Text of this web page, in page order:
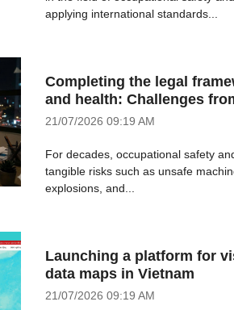
applying international standards...
Completing the legal
and health: Challenges
21/07/2026 09:19 AM
For decades, occupational safety
tangible risks such as unsafe
explosions, and...
Launching a platform for
data maps in Vietnam
21/07/2026 09:19 AM